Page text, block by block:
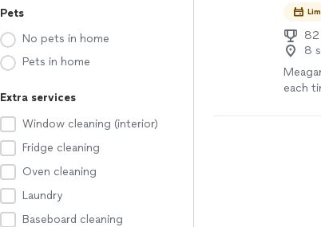
Pets
No pets in home
Pets in home
Extra services
Window cleaning (interior)
Fridge cleaning
Oven cleaning
Laundry
Baseboard cleaning
82
8
each